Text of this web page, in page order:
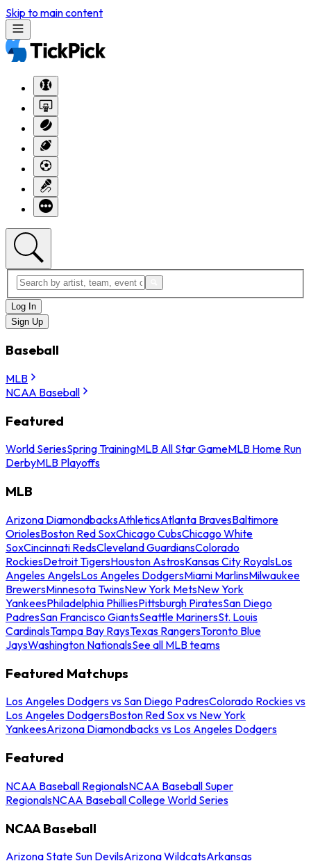
Skip to main content
Log In
Sign Up
Baseball
MLB
NCAA Baseball
Featured
World SeriesSpring TrainingMLB All Star GameMLB Home Run
DerbyMLB Playoffs
MLB
Arizona DiamondbacksAthleticsAtlanta BravesBaltimore
OriolesBoston Red SoxChicago CubsChicago White
SoxCincinnati RedsCleveland GuardiansColorado
RockiesDetroit TigersHouston AstrosKansas City RoyalsLos
Angeles AngelsLos Angeles DodgersMiami MarlinsMilwaukee
BrewersMinnesota TwinsNew York MetsNew York
YankeesPhiladelphia PhilliesPittsburgh PiratesSan Diego
PadresSan Francisco GiantsSeattle MarinersSt. Louis
CardinalsTampa Bay RaysTexas RangersToronto Blue
JaysWashington NationalsSee all MLB teams
Featured Matchups
Los Angeles Dodgers vs San Diego PadresColorado Rockies vs
Los Angeles DodgersBoston Red Sox vs New York
YankeesArizona Diamondbacks vs Los Angeles Dodgers
Featured
NCAA Baseball RegionalsNCAA Baseball Super
RegionalsNCAA Baseball College World Series
NCAA Baseball
Arizona State Sun DevilsArizona WildcatsArkansas